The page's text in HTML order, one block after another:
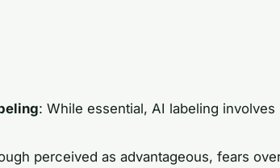
: While essential, AI labeling
perceived as advantageous, fears